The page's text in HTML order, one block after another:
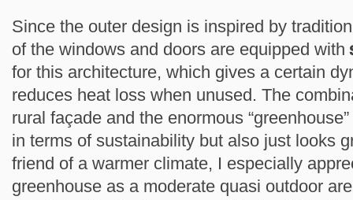
Since the outer design is inspired by
of the windows and doors are equipped with
for this architecture, which gives a certain
reduces heat loss when unused. The
rural façade and the enormous
in terms of sustainability but also just looks
friend of a warmer climate, I especially
greenhouse as a moderate quasi outdoor